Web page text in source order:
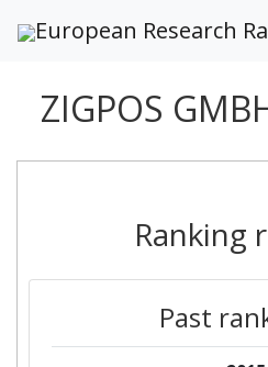
European Research
ZIGPOS
Ranking
Past